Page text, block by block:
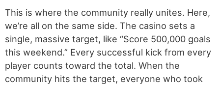
This is where the community really unites. Here,
we’re all on the same side. The casino sets a
single, massive target, like “Score 500,000 goals
this weekend.” Every successful kick from every
player counts toward the total. When the
community hits the target, everyone who took